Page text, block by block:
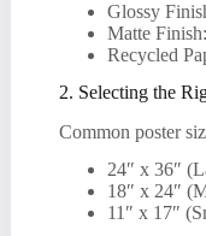
Glossy
Matte
Recycled
2. Selecting the
Common poster
24″ x 36″
18″ x 24″
11″ x 17″